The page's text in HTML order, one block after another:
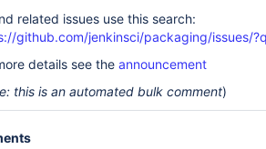
related issues use this search:
github.com/jenkinsci/packaging/issues/
details see the announcement
this is an automated bulk comment)